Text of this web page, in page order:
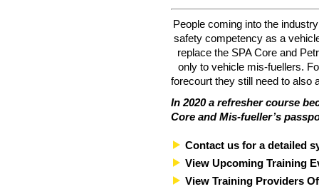
People coming into the
safety competency as a
replace the SPA Core and
only to vehicle mis-fuellers.
forecourt they still need to also
In 2020 a refresher course
Core and Mis-fueller’s
Contact us for a detailed
View Upcoming Training
View Training Providers